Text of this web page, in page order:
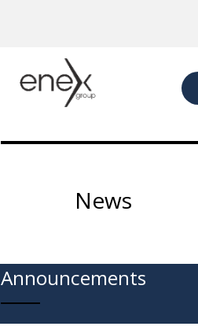
News
Announcements